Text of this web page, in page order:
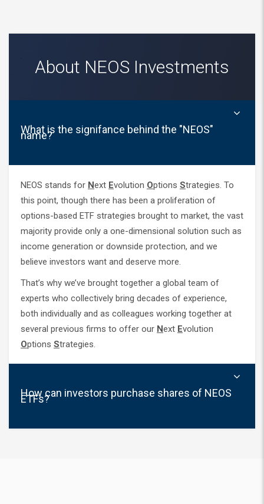
About NEOS Investments
What is the signifance behind the "NEOS"
name?
NEOS stands for Next Evolution Options Strategies. To
this point, though there has been a proliferation of
options-based ETF strategies brought to market, the vast
majority provide only a one-dimensional solution such as
income generation or downside protection, and we
believe investors want and deserve more.
That’s why we’ve brought together a global team of
experts who collectively bring decades of experience,
both individually and as colleagues working together at
several previous firms to offer our Next Evolution
Options Strategies.
How can investors purchase shares of NEOS
ETFs?